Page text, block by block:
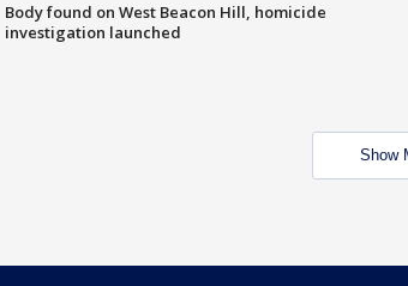
Body found on West Beacon Hill, homicide
investigation launched
Show